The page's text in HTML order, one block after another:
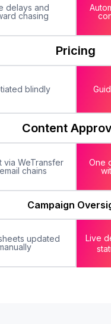
delays and
chasing
Pricing
blindly
Content
via WeTransfer
chains
One
Campaign
updated
Live